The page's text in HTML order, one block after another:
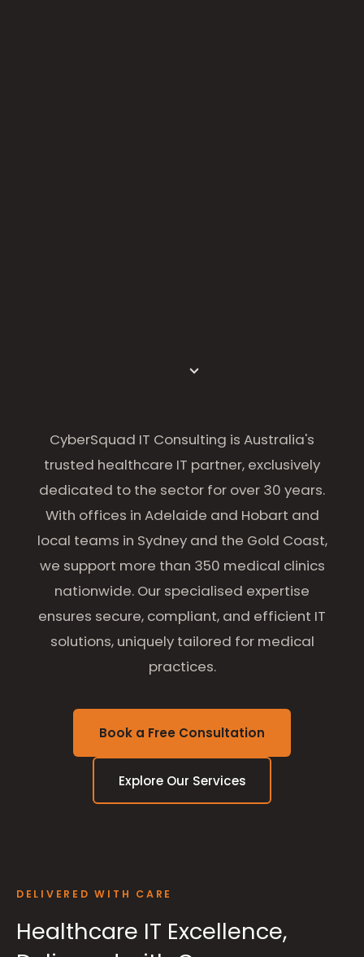
CyberSquad IT Consulting is Australia's
trusted healthcare IT partner, exclusively
dedicated to the sector for over 30 years.
With offices in Adelaide and Hobart and
local teams in Sydney and the Gold Coast,
we support more than 350 medical clinics
nationwide. Our specialised expertise
ensures secure, compliant, and efficient IT
solutions, uniquely tailored for medical
practices.
Book a Free Consultation
Explore Our Services
DELIVERED WITH CARE
Healthcare IT Excellence,